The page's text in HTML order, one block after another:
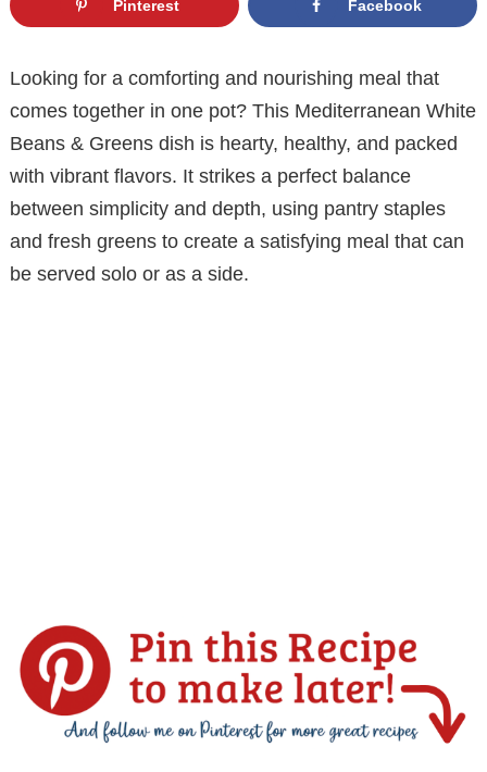
Pinterest Facebook
Looking for a comforting and nourishing meal that
comes together in one pot? This Mediterranean White
Beans & Greens dish is hearty, healthy, and packed
with vibrant flavors. It strikes a perfect balance
between simplicity and depth, using pantry staples
and fresh greens to create a satisfying meal that can
be served solo or as a side.